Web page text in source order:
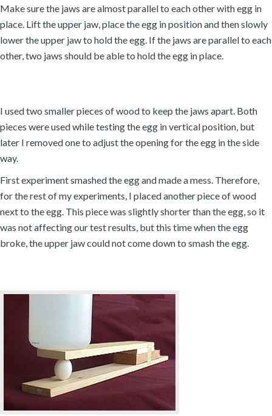
Make sure the jaws are almost parallel to each other with egg in
place. Lift the upper jaw, place the egg in position and then slowly
lower the upper jaw to hold the egg. If the jaws are parallel to each
other, two jaws should be able to hold the egg in place.
I used two smaller pieces of wood to keep the jaws apart. Both
pieces were used while testing the egg in vertical position, but
later I removed one to adjust the opening for the egg in the side
way.
First experiment smashed the egg and made a mess. Therefore,
for the rest of my experiments, I placed another piece of wood
next to the egg. This piece was slightly shorter than the egg, so it
was not affecting our test results, but this time when the egg
broke, the upper jaw could not come down to smash the egg.